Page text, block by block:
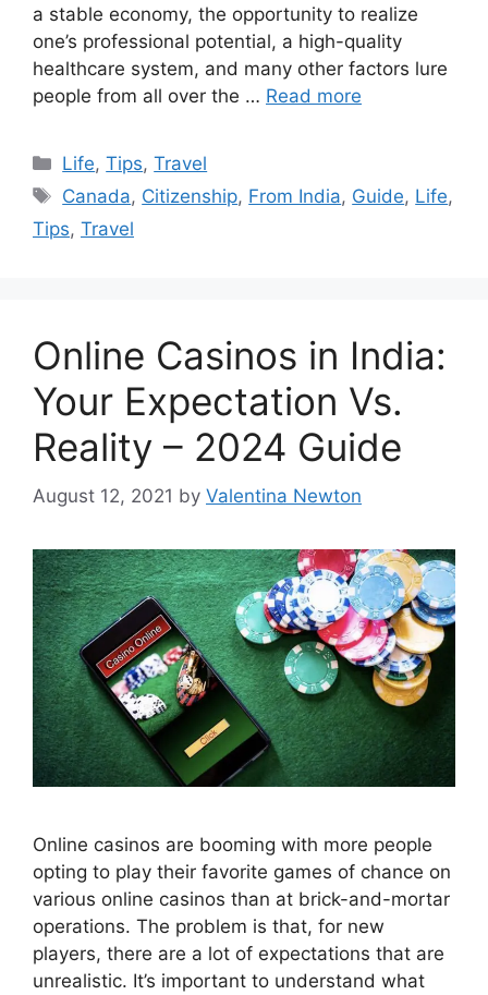
a stable economy, the opportunity to realize
one’s professional potential, a high-quality
healthcare system, and many other factors lure
people from all over the … Read more
Categories
Life,Tips,Travel
Tags
Canada, Citizenship, From India, Guide, Life,
Tips, Travel
Online Casinos in India:
Your Expectation Vs.
Reality – 2024 Guide
August 12, 2021 by Valentina Newton
Online casinos are booming with more people
opting to play their favorite games of chance on
various online casinos than at brick-and-mortar
operations. The problem is that, for new
players, there are a lot of expectations that are
unrealistic. It’s important to understand what